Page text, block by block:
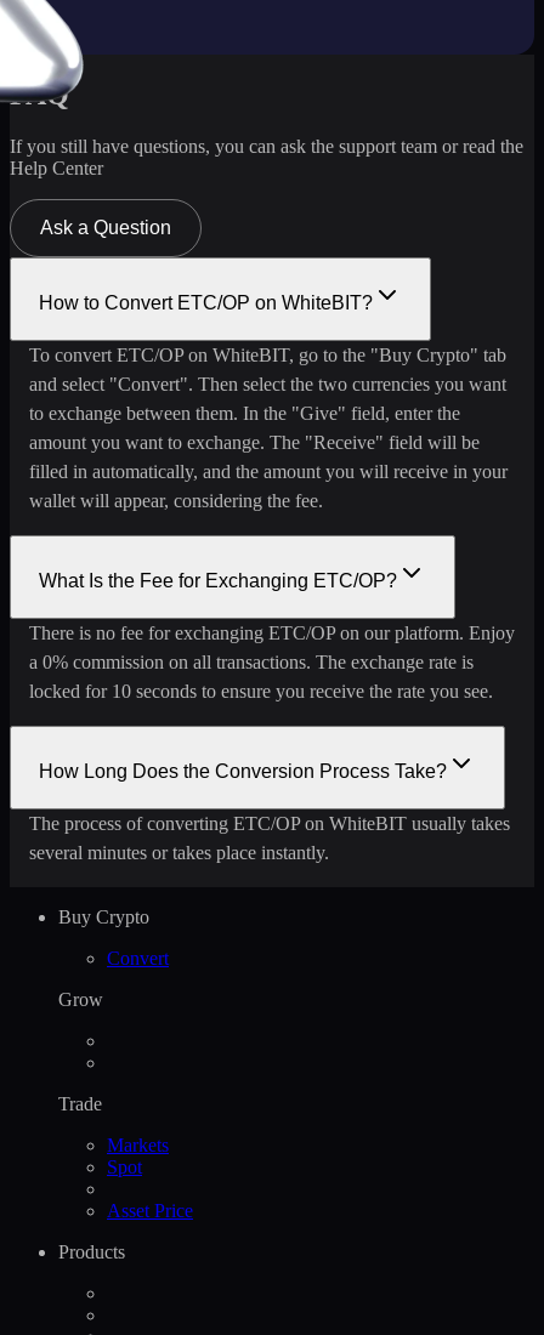
FAQ
If you still have questions, you can ask the support team or read the
Help Center
Ask a Question
How to Convert ETC/OP on WhiteBIT?
To convert ETC/OP on WhiteBIT, go to the "Buy Crypto" tab
and select "Convert". Then select the two currencies you want
to exchange between them. In the "Give" field, enter the
amount you want to exchange. The "Receive" field will be
filled in automatically, and the amount you will receive in your
wallet will appear, considering the fee.
What Is the Fee for Exchanging ETC/OP?
There is no fee for exchanging ETC/OP on our platform. Enjoy
a 0% commission on all transactions. The exchange rate is
locked for 10 seconds to ensure you receive the rate you see.
How Long Does the Conversion Process Take?
The process of converting ETC/OP on WhiteBIT usually takes
several minutes or takes place instantly.
Buy Crypto
Convert
Grow
Trade
Markets
Spot
Asset Price
Products